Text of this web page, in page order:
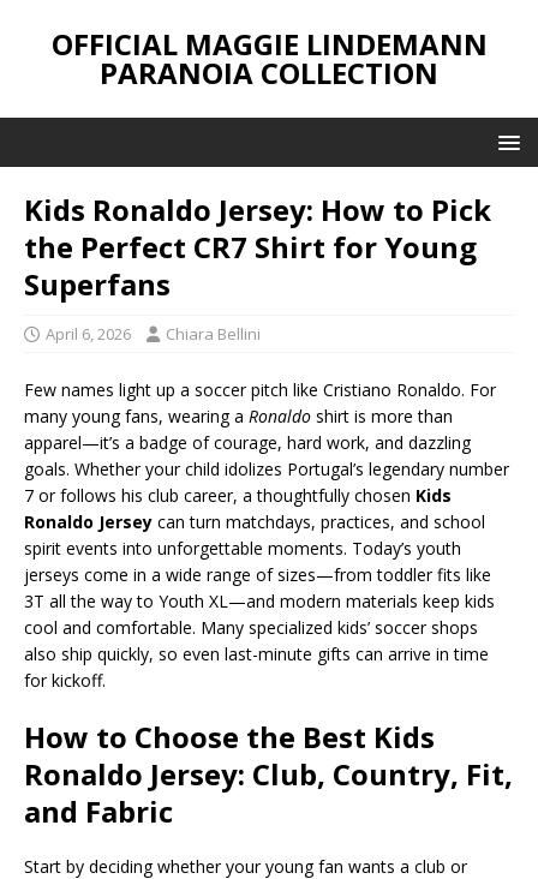
OFFICIAL MAGGIE LINDEMANN
PARANOIA COLLECTION
Kids Ronaldo Jersey: How to Pick
the Perfect CR7 Shirt for Young
Superfans
April 6, 2026 Chiara Bellini
Few names light up a soccer pitch like Cristiano Ronaldo. For
many young fans, wearing a Ronaldo shirt is more than
apparel—it’s a badge of courage, hard work, and dazzling
goals. Whether your child idolizes Portugal’s legendary number
7 or follows his club career, a thoughtfully chosen Kids
Ronaldo Jersey can turn matchdays, practices, and school
spirit events into unforgettable moments. Today’s youth
jerseys come in a wide range of sizes—from toddler fits like
3T all the way to Youth XL—and modern materials keep kids
cool and comfortable. Many specialized kids’ soccer shops
also ship quickly, so even last-minute gifts can arrive in time
for kickoff.
How to Choose the Best Kids
Ronaldo Jersey: Club, Country, Fit,
and Fabric
Start by deciding whether your young fan wants a club or